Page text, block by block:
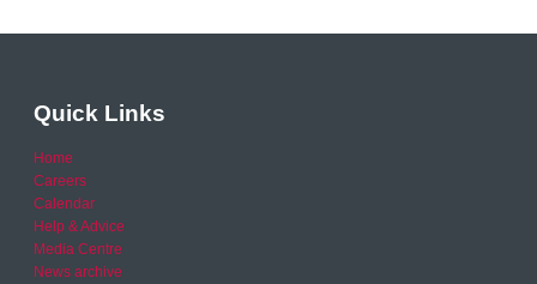
Quick Links
Home
Careers
Calendar
Help & Advice
Media Centre
News archive